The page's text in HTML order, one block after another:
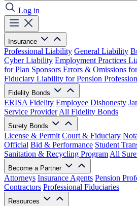
Log in
Insurance
Professional Liability General Liability
Cyber Liability Employment Practices
for Plan Sponsors Errors & Omissions
Fiduciary Liability for Pension
Fidelity Bonds
ERISA Fidelity Employee Dishonesty
Service Provider All Fidelity Bonds
Surety Bonds
License & Permit Court & Fiduciary
Official Bid & Performance Student
Sanitation & Recycling Program All
Become a Partner
Attorneys Insurance Agents Pension
Contractors Professional Fiduciaries
Resources